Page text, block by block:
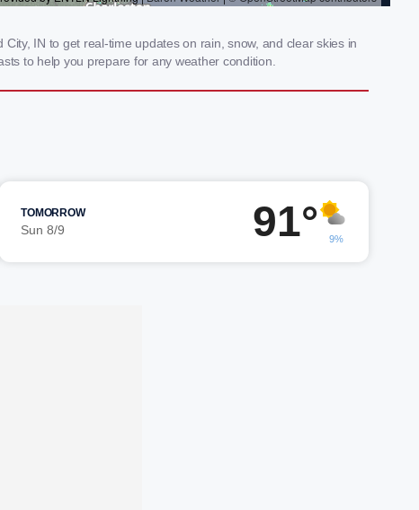
IN to get real-time updates on rain, snow, and clear skies in
to help you prepare for any weather condition.
TOMORROW
Sun 8/9 91° 9%